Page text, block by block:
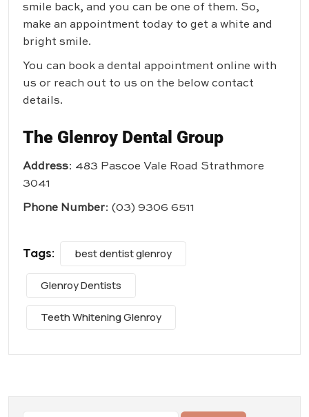
smile back, and you can be one of them. So,
make an appointment today to get a white and
bright smile.
You can book a dental appointment online with
us or reach out to us on the below contact
details.
The Glenroy Dental Group
Address: 483 Pascoe Vale Road Strathmore
3041
Phone Number: (03) 9306 6511
Tags: best dentist glenroy
Glenroy Dentists
Teeth Whitening Glenroy